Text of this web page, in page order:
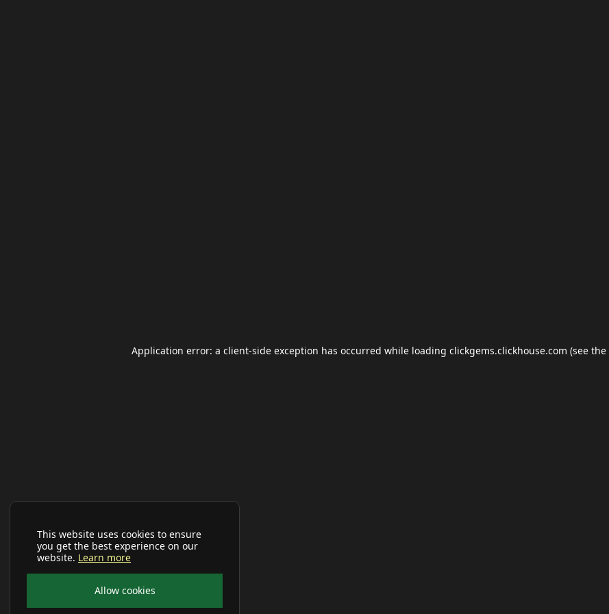
This website uses cookies to ensure
you get the best experience on our
website. Learn more
Allow cookies
Application error: a client-side exception has occurred while loading clickgems.clickhouse.com (see the